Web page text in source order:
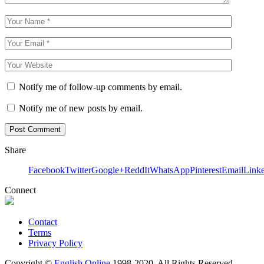
Notify me of follow-up comments by email.
Notify me of new posts by email.
Share
FacebookTwitterGoogle+ReddItWhatsAppPinterestEmail
Connect
Contact
Terms
Privacy Policy